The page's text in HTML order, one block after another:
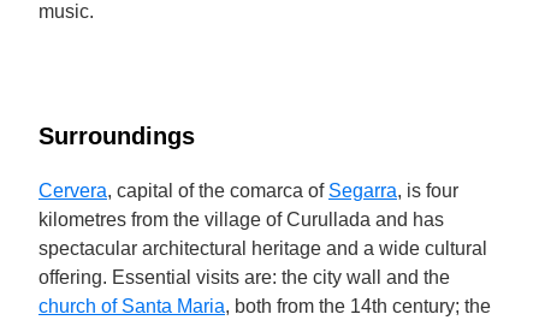
music.
Surroundings
Cervera, capital of the comarca of Segarra, is four
kilometres from the village of Curullada and has
spectacular architectural heritage and a wide cultural
offering. Essential visits are: the city wall and the
church of Santa Maria, both from the 14th century; the